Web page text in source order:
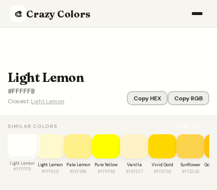
🎨 Crazy Colors
Light Lemon
#FFFFFB
Closest: Light Lemon Copy HEX Copy RGB
SIMILAR COLORS
Light Lemon
#FFFFFB
Light Lemon
#FFFACD
Pale Lemon
#FEF08A
Pure Yellow
#FFFF00
Vanilla
#FEF3C7
Vivid Gold
#FFD700
Sunflower
#FCD34D